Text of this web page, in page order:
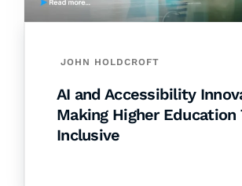
JOHN HOLDCROFT
AI and Accessibility
Making Higher Education
Inclusive